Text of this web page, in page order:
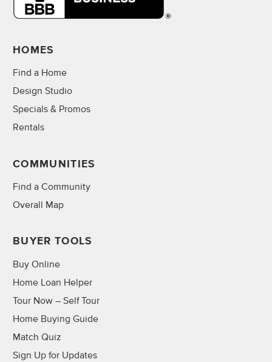
HOMES
Find a Home
Design Studio
Specials & Promos
Rentals
COMMUNITIES
Find a Community
Overall Map
BUYER TOOLS
Buy Online
Home Loan Helper
Tour Now – Self Tour
Home Buying Guide
Match Quiz
Sign Up for Updates